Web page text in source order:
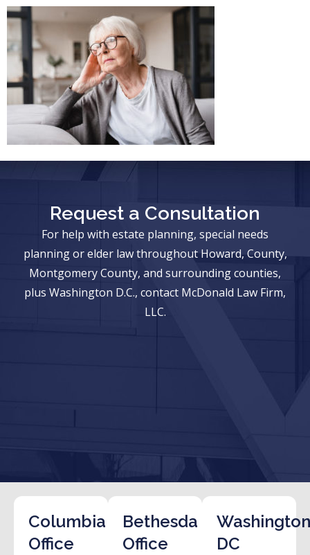
Request a Consultation
For help with estate planning, special needs
planning or elder law throughout Howard, County,
Montgomery County, and surrounding counties,
plus Washington D.C., contact McDonald Law Firm,
LLC.
Columbia
Office
Bethesda
Office
DC